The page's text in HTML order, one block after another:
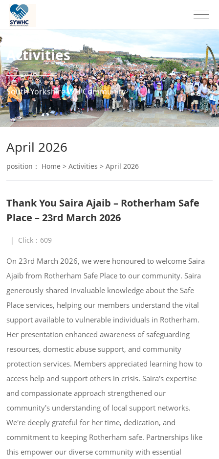
Activities
South Yorkshire WH Community
April 2026
position： Home >Activities >April 2026
Thank You Saira Ajaib – Rotherham Safe
Place – 23rd March 2026
| Click： 609
On 23rd March 2026, we were honoured to welcome Saira
Ajaib from Rotherham Safe Place to our community. Saira
generously shared invaluable knowledge about the Safe
Place services, helping our members understand the vital
support available to vulnerable individuals in Rotherham.
Her presentation enhanced awareness of safeguarding
resources, domestic abuse support, and community
protection services. Members appreciated learning how to
access help and support others in crisis. Saira's expertise
and compassionate approach strengthened our
community's understanding of local support networks.
We're deeply grateful for her time, dedication, and
commitment to keeping Rotherham safe. Partnerships like
this empower our diverse community with essential